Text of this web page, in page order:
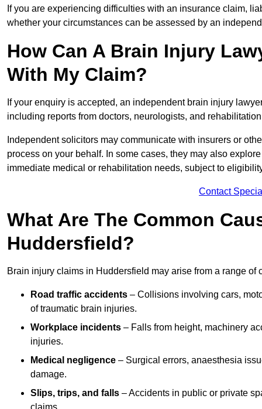
If you are experiencing difficulties with an insurance claim,
whether your circumstances can be assessed by an
How Can A Brain Injury
With My Claim?
If your enquiry is accepted, an independent brain injury
including reports from doctors, neurologists, and
Independent solicitors may communicate with insurers or
process on your behalf. In some cases, they may also
immediate medical or rehabilitation needs, subject to
Contact
What Are The Common
Huddersfield?
Brain injury claims in Huddersfield may arise from a range of
Road traffic accidents – Collisions involving cars,
of traumatic brain injuries.
Workplace incidents – Falls from height, machinery
injuries.
Medical negligence – Surgical errors, anaesthesia
damage.
Slips, trips, and falls – Accidents in public or private